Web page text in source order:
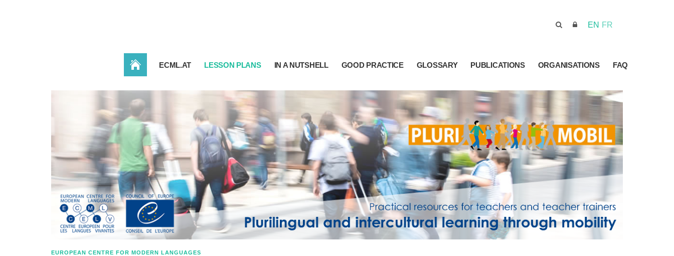
EN FR
HOME ECML.AT LESSON PLANS IN A NUTSHELL GOOD PRACTICE GLOSSARY PUBLICATIONS ORGANISATIONS FAQ
EUROPEAN CENTRE FOR MODERN LANGUAGES